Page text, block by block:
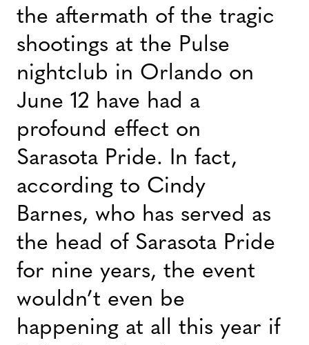
the aftermath of the tragic
shootings at the Pulse
nightclub in Orlando on
June 12 have had a
profound effect on
Sarasota Pride. In fact,
according to Cindy
Barnes, who has served as
the head of Sarasota Pride
for nine years, the event
wouldn’t even be
happening at all this year if